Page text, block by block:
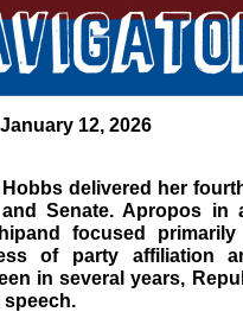
January 12, 2026
delivered her
Senate. Apropos in
focused
of party affiliation
in several years,